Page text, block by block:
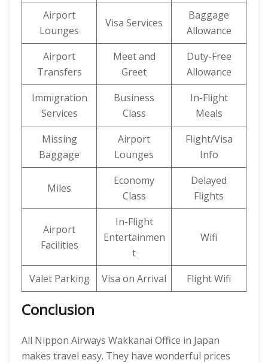
Airport
Lounges
Visa Services
Baggage
Allowance
Airport
Transfers
Meet and
Greet
Duty-Free
Allowance
Immigration
Services
Business
Class
In-Flight
Meals
Missing
Baggage
Airport
Lounges
Flight/Visa
Info
Miles
Economy
Class
Delayed
Flights
Airport
Facilities
In-Flight
Entertainmen
t
Wifi
Valet Parking Visa on Arrival Flight Wifi
Conclusion
All Nippon Airways Wakkanai Office in Japan
makes travel easy. They have wonderful prices